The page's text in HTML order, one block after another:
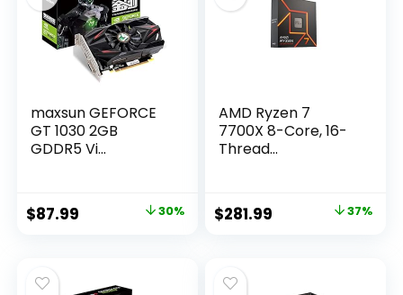
maxsun GEFORCE
GT 1030 2GB
GDDR5 Vi...
Original
$124.95.
$87.99
$87.99.
30%
AMD Ryzen 7
7700X 8-Core, 16-
Thread...
Original
$449.00.
$281.99 Current
37%